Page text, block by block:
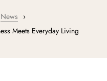
News ›
Meets Everyday Living